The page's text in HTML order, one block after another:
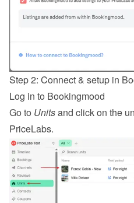
Step 2: Connect & setup in
Log in to Bookingmood
Go to Units and click on the
PriceLabs.